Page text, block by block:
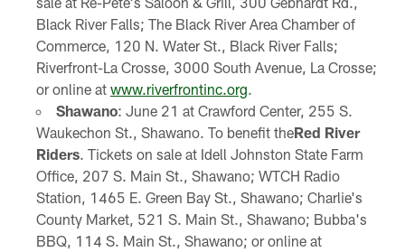
Black River Falls; The Black River Area Chamber of
Commerce, 120 N. Water St., Black River Falls;
Riverfront-La Crosse, 3000 South Avenue, La Crosse;
or online at www.riverfrontinc.org
Shawano: June 21 at Crawford Center, 255 S.
Waukechon St., Shawano. To benefit theRed River
Riders. Tickets on sale at Idell Johnston State Farm
Office, 207 S. Main St., Shawano; WTCH Radio
Station, 1465 E. Green Bay St., Shawano; Charlie's
County Market, 521 S. Main St., Shawano; Bubba's
BBQ, 114 S. Main St., Shawano; or online at